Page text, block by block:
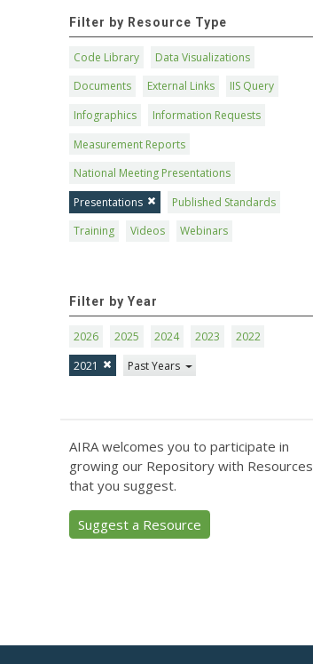
Filter by Resource Type
Code Library
Data Visualizations
Documents
External Links
IIS Query
Infographics
Information Requests
Measurement Reports
National Meeting Presentations
Presentations
Published Standards
Training
Videos Webinars
Filter by Year
2026 2025 2024 2023
2022
2021
Past Years
AIRA welcomes you to participate in
growing our Repository with Resources
that you suggest.
Suggest a Resource